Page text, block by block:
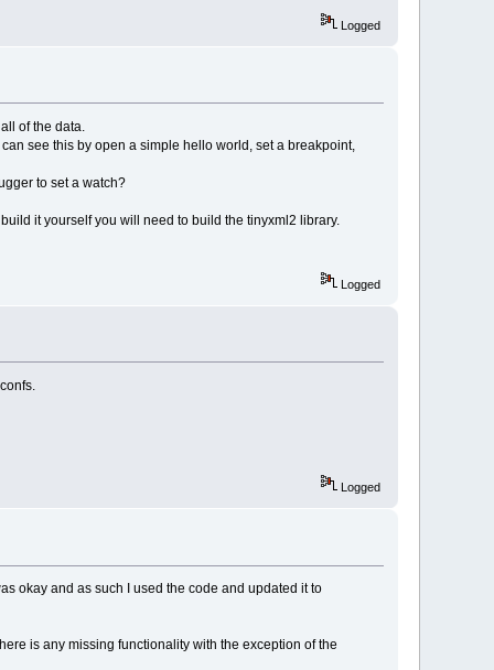
Logged
of the data.
see this by open a simple hello world, set a breakpoint,
to set a watch?
it yourself you will need to build the tinyxml2 library.
Logged
Logged
okay and as such I used the code and updated it to
is any missing functionality with the exception of the